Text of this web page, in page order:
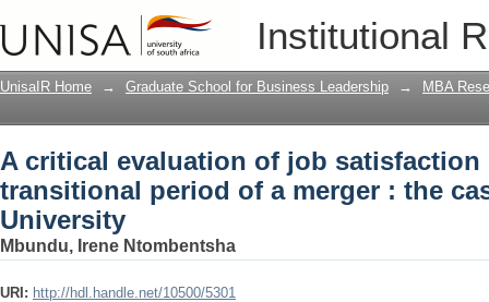
Institutional
A critical evaluation of job
merger : the case of Walter Sisulu
UnisaIR Home → Graduate School for Business Leadership → MBA
A critical evaluation of job
transitional period of a merger : the
University
Mbundu, Irene Ntombentsha
URI: http://hdl.handle.net/10500/5301